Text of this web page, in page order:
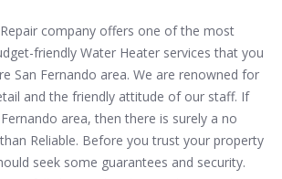
company offers one of the most
friendly Water Heater services that you
San Fernando area. We are renowned for
and the friendly attitude of our staff. If
area, then there is surely a no
Reliable. Before you trust your property
seek some guarantees and security.